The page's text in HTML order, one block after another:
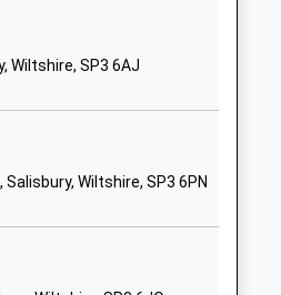
Of
Orchard
BA12 0PN
01985850461
Wiltshire, SP3 6AJ
Wiltshire, SP3 6PN